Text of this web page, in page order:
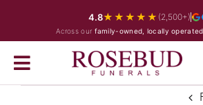
content
4.8★★★★★ (2,500+)
Across our family-owned, locally operated